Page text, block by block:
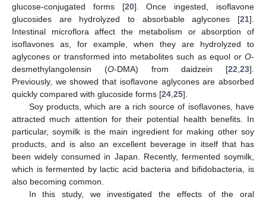
glucose-conjugated forms [20]. Once ingested, isoflavone
glucosides are hydrolyzed to absorbable aglycones [21].
Intestinal microflora affect the metabolism or absorption of
isoflavones as, for example, when they are hydrolyzed to
aglycones or transformed into metabolites such as equol or O-
desmethylangolensin (O-DMA) from daidzein [22 23].
Previously, we showed that isoflavone aglycones are absorbed
quickly compared with glucoside forms [24 25].
Soy products, which are a rich source of isoflavones, have
attracted much attention for their potential health benefits. In
particular, soymilk is the main ingredient for making other soy
products, and is also an excellent beverage in itself that has
been widely consumed in Japan. Recently, fermented soymilk,
which is fermented by lactic acid bacteria and bifidobacteria, is
also becoming common.
In this study, we investigated the effects of the oral